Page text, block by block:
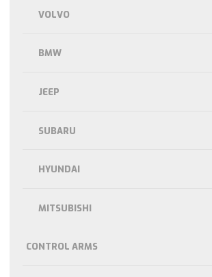
VOLVO
BMW
JEEP
SUBARU
HYUNDAI
MITSUBISHI
CONTROL ARMS